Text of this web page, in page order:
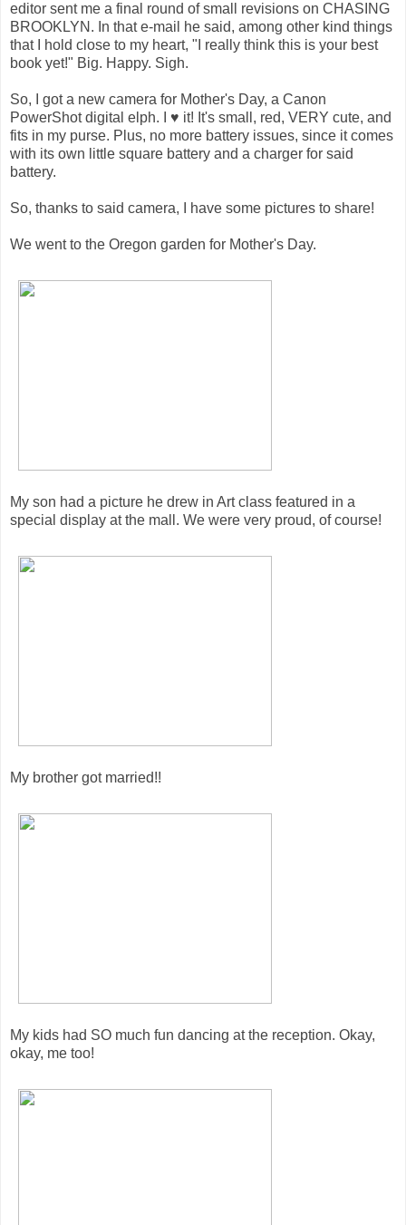
editor sent me a final round of small revisions on CHASING
BROOKLYN. In that e-mail he said, among other kind things
that I hold close to my heart, "I really think this is your best
book yet!" Big. Happy. Sigh.
So, I got a new camera for Mother's Day, a Canon
PowerShot digital elph. I ♥ it! It's small, red, VERY cute, and
fits in my purse. Plus, no more battery issues, since it comes
with its own little square battery and a charger for said
battery.
So, thanks to said camera, I have some pictures to share!
We went to the Oregon garden for Mother's Day.
My son had a picture he drew in Art class featured in a
special display at the mall. We were very proud, of course!
My brother got married!!
My kids had SO much fun dancing at the reception. Okay,
okay, me too!